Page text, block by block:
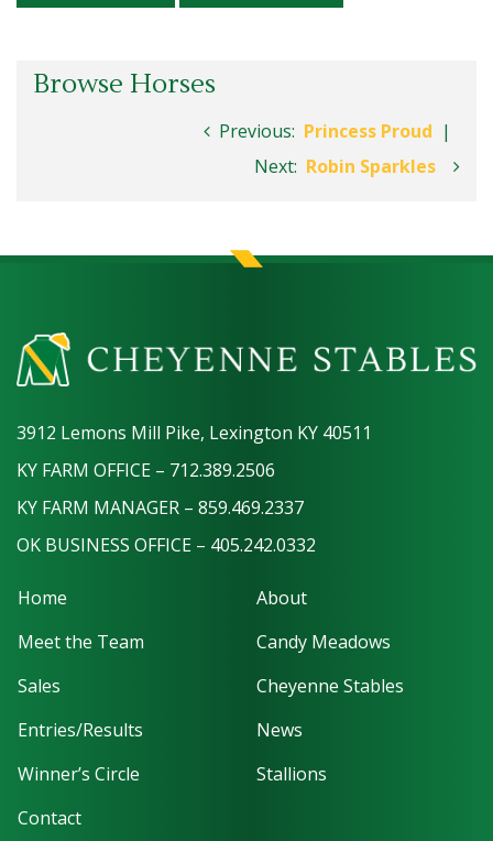
Browse Horses
Previous: Princess Proud |
Next: Robin Sparkles
3912 Lemons Mill Pike, Lexington KY 40511
KY FARM OFFICE – 712.389.2506
KY FARM MANAGER – 859.469.2337
OK BUSINESS OFFICE – 405.242.0332
Home
About
Meet the Team
Candy Meadows
Sales
Cheyenne Stables
Entries/Results
News
Winner’s Circle
Stallions
Contact